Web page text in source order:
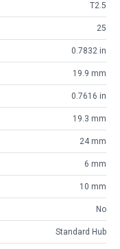
T2.5
25
0.7832 in
19.9 mm
0.7616 in
19.3 mm
24 mm
6 mm
10 mm
No
Standard Hub